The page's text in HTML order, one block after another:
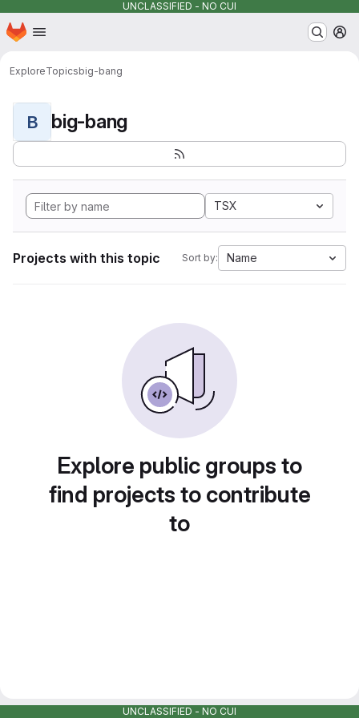
UNCLASSIFIED - NO CUI
Skip to main content
Homepage
ExploreTopicsbig-bang
B big-bang
TSX
Projects with this topic Sort by: Name
Explore public groups to
find projects to contribute
to
UNCLASSIFIED - NO CUI